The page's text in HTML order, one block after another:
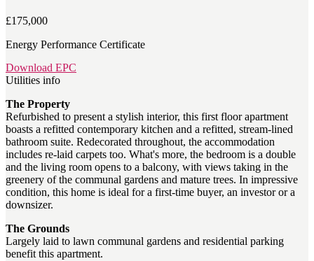
£175,000
Energy Performance Certificate
Download EPC
Utilities info
The Property
Refurbished to present a stylish interior, this first floor apartment
boasts a refitted contemporary kitchen and a refitted, stream-lined
bathroom suite. Redecorated throughout, the accommodation
includes re-laid carpets too. What's more, the bedroom is a double
and the living room opens to a balcony, with views taking in the
greenery of the communal gardens and mature trees. In impressive
condition, this home is ideal for a first-time buyer, an investor or a
downsizer.
The Grounds
Largely laid to lawn communal gardens and residential parking
benefit this apartment.